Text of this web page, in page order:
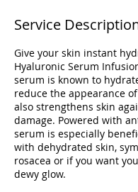
n
Service
Give your skin instant
Hyaluronic Serum
serum is known to
reduce the appearance
also strengthens skin
damage. Powered with
serum is especially
with dehydrated skin,
rosacea or if you want
dewy glow.